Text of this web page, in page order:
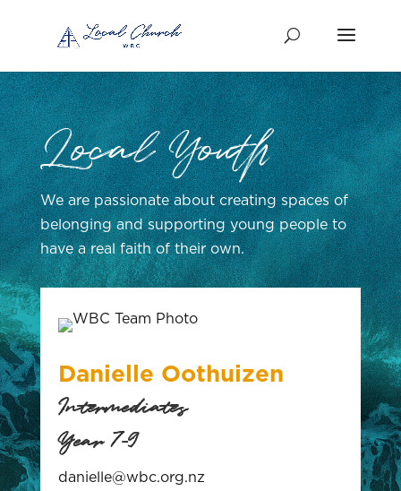
Local Youth
We are passionate about creating spaces of
belonging and supporting young people to
have a real faith of their own.
Danielle Oothuizen
Intermediates
Year 7-9
danielle@wbc.org.nz